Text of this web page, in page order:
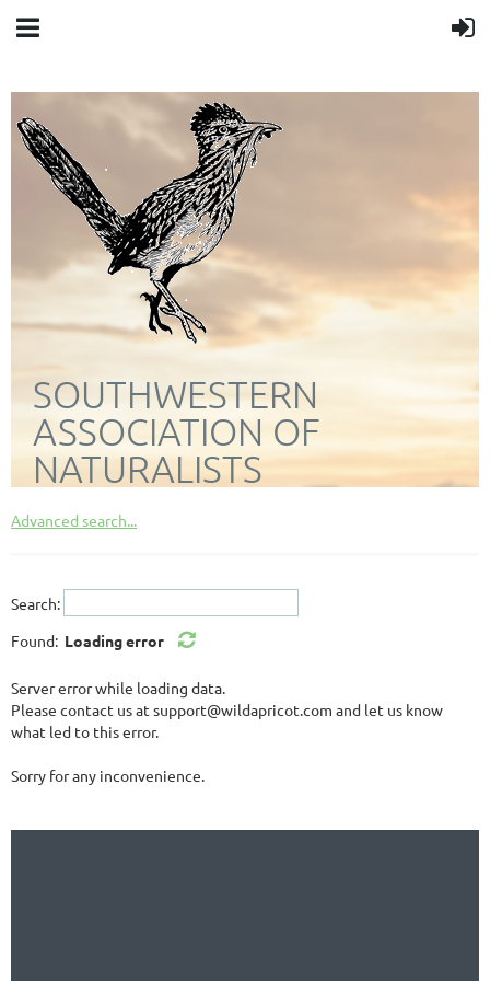
SOUTHWESTERN
ASSOCIATION OF
NATURALISTS
Advanced search...
Search:
Found: Loading error
Server error while loading data.
Please contact us at support@wildapricot.com and let us know
what led to this error.
Sorry for any inconvenience.